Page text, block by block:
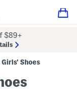
$89+
Shoes